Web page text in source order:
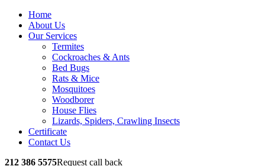
Home
About Us
Our Services
Termites
Cockroaches & Ants
Bed Bugs
Rats & Mice
Mosquitoes
Woodborer
House Flies
Lizards, Spiders, Crawling Insects
Certificate
Contact Us
212 386 5575Request call back